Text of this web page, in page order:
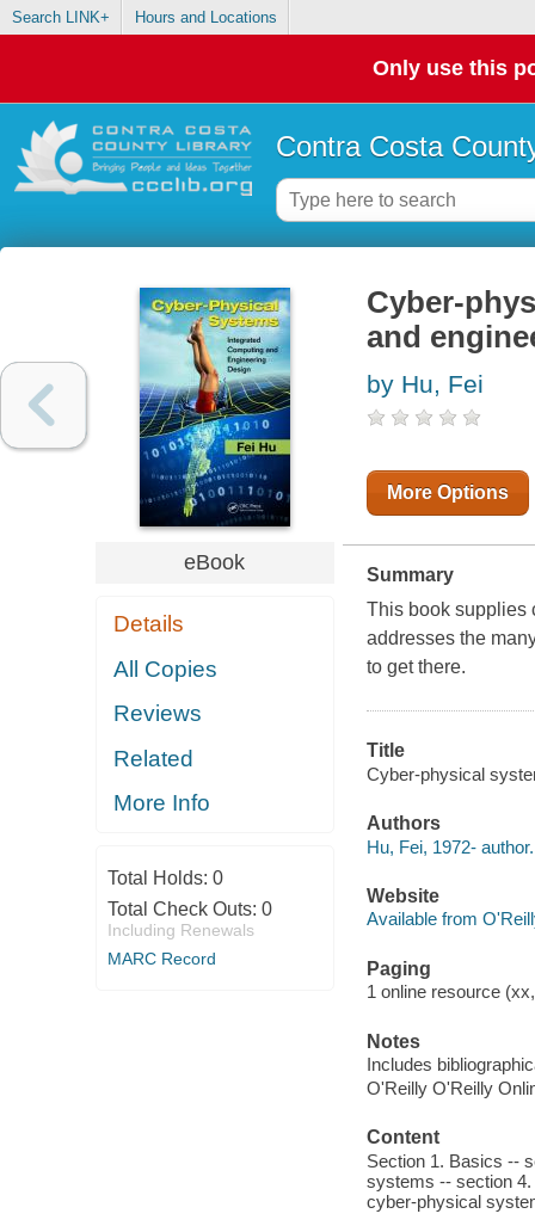
Search LINK+ Hours and Locations
Only use this
Contra Costa
eBook
Details
All Copies
Reviews
Related
More Info
Total Holds: 0
Total Check Outs: 0
Including Renewals
MARC Record
Cyber-
and
by Hu, Fei
More Options
Summary
This book supplies
addresses the
to get there.
Title
Cyber-physical
Authors
Hu, Fei, 1972- author.
Website
Available from
Paging
1 online resource
Notes
Includes
O'Reilly O'Reilly
Content
Section 1. Basics --
systems -- section
cyber-physical